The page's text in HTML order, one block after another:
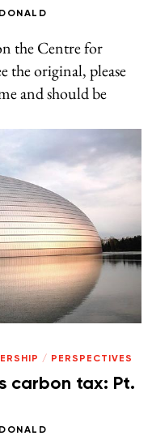
the Centre for
the original, please
and should be
/ PERSPECTIVES
carbon tax: Pt.